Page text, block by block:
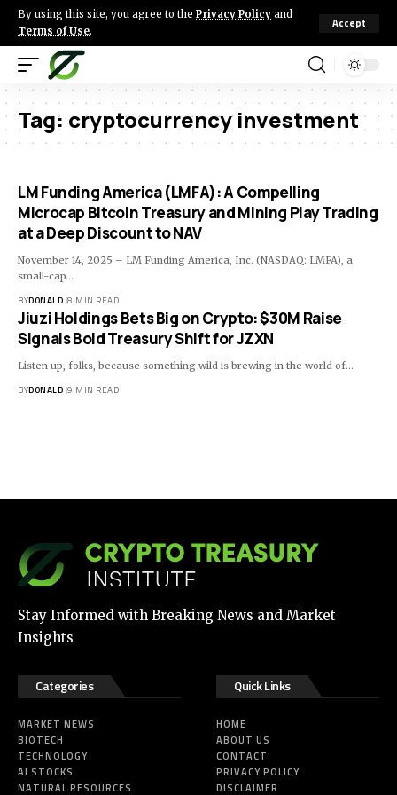
By using this site, you agree to the Privacy Policy and
Terms of Use.
Accept
Tag: cryptocurrency investment
LM Funding America (LMFA): A Compelling
Microcap Bitcoin Treasury and Mining Play Trading
at a Deep Discount to NAV
November 14, 2025 – LM Funding America, Inc. (NASDAQ: LMFA), a
small-cap…
BYDONALD 8 MIN READ
Jiuzi Holdings Bets Big on Crypto: $30M Raise
Signals Bold Treasury Shift for JZXN
Listen up, folks, because something wild is brewing in the world of…
BYDONALD 9 MIN READ
Stay Informed with Breaking News and Market
Insights
Categories
MARKET NEWS
BIOTECH
TECHNOLOGY
AI STOCKS
NATURAL RESOURCES
Quick Links
HOME
ABOUT US
CONTACT
PRIVACY POLICY
DISCLAIMER